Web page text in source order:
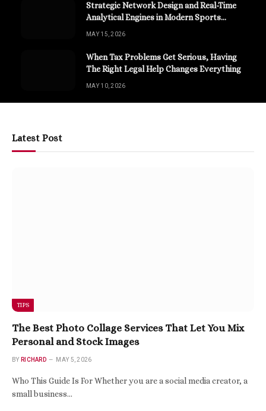
Strategic Network Design and Real-Time
Analytical Engines in Modern Sports
MAY 15, 2026
When Tax Problems Get Serious, Having
The Right Legal Help Changes Everything
MAY 10, 2026
Latest Post
TIPS
The Best Photo Collage Services That Let You Mix
Personal and Stock Images
BY RICHARD MAY 5, 2026
Who This Guide Is For Whether you are a social media creator, a
small business…